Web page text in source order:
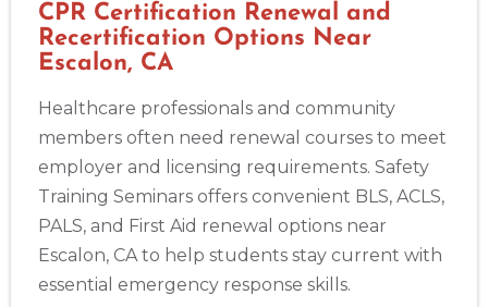
CPR Certification Renewal and
Recertification Options Near
Escalon, CA
Healthcare professionals and community
members often need renewal courses to meet
employer and licensing requirements. Safety
Training Seminars offers convenient BLS, ACLS,
PALS, and First Aid renewal options near
Escalon, CA to help students stay current with
essential emergency response skills.